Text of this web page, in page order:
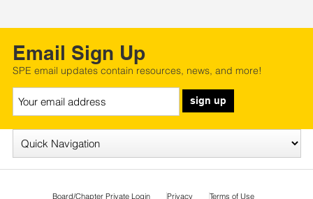
Email Sign Up
SPE email updates contain resources, news, and more!
sign up
Board/Chapter Private Login Privacy Terms of Use